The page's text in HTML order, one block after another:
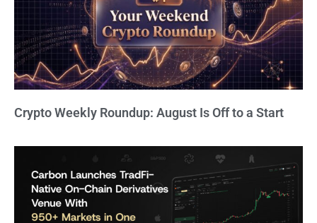
Crypto Weekly Roundup: August Is Off to a Start